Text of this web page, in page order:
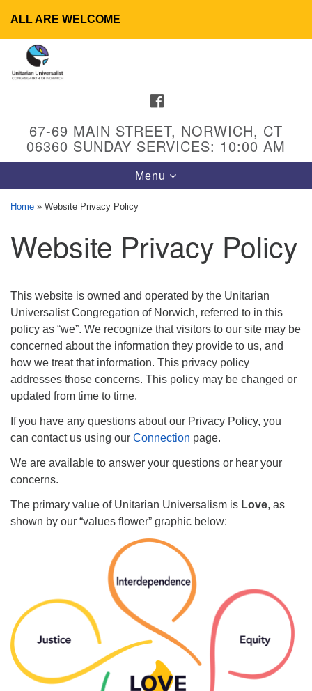
ALL ARE WELCOME
Google
Map
UU Congregation of Norwich
65 - 67 Main Street
Phone: (860) 889-1062
Email: hello@uunorwich.org
67-69 MAIN STREET, NORWICH, CT
06360 SUNDAY SERVICES: 10:00 AM
Toggle
navigation
Menu
Home » Website Privacy Policy
Website Privacy Policy
This website is owned and operated by the Unitarian
Universalist Congregation of Norwich, referred to in this
policy as “we”. We recognize that visitors to our site may be
concerned about the information they provide to us, and
how we treat that information. This privacy policy
addresses those concerns. This policy may be changed or
updated from time to time.
If you have any questions about our Privacy Policy, you
can contact us using our Connection page.
We are available to answer your questions or hear your
concerns.
The primary value of Unitarian Universalism is Love, as
shown by our “values flower” graphic below: